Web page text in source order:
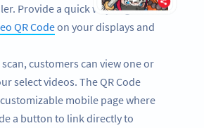
Provide a quick way to get to
QR Codeon your displays and
customers can view one or
select videos. The QR Code
mobile page where
a button to link directly to